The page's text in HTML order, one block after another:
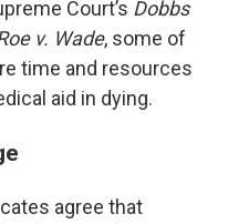
Court’s Dobbs
v. Wade, some of
time and resources
aid in dying.
agree that